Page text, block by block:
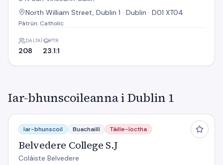
North William Street, Dublin 1 · Dublin · D01 XT04
Pátrún: Catholic
DALTAÍ
208
PTR
23.1:1
Iar-bhunscoileanna i Dublin 1
Belvedere College S.J
Iar-bhunscoil Buachaillí Táille-íoctha
Belvedere College S.J
Coláiste Belvedere